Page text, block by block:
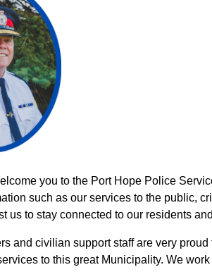
you to the Port Hope Police
such as our services to the public,
us to stay connected to our residents
and civilian support staff are very
to this great Municipality. We